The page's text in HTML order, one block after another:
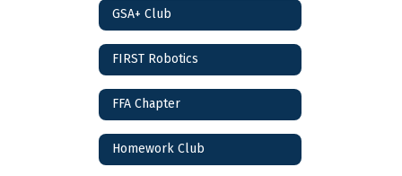
GSA+ Club
FIRST Robotics
FFA Chapter
Homework Club